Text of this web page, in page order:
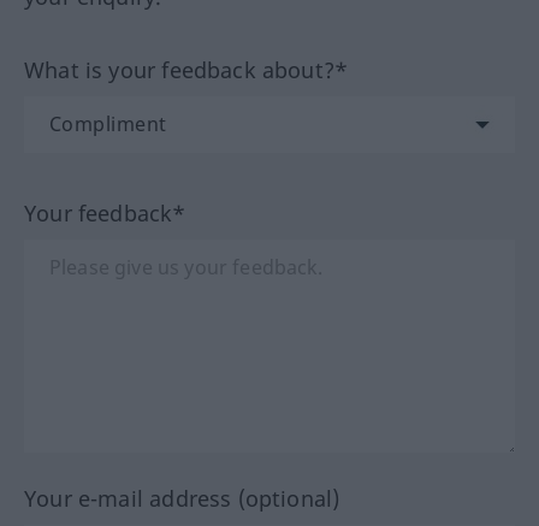
What is your feedback about?*
Your feedback*
Your e-mail address (optional)